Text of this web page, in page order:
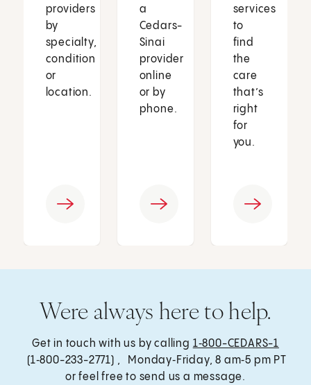
providers
by
specialty,
condition
or
location.
a
Cedars-
Sinai
provider
online
or by
phone.
services
to
find
the
care
that’s
right
for
you.
Were always here to help.
Get in touch with us by calling 1‑800-CEDARS-1
(1‑800-233-2771) , Monday‑Friday, 8 am‑5 pm PT
or feel free to send us a message.